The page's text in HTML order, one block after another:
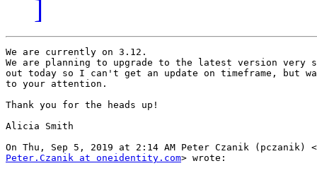
]
We are currently on 3.12.
We are planning to upgrade to the latest version very
out today so I can't get an update on timeframe, but
to your attention.
Thank you for the heads up!
Alicia Smith
Peter.Czanik at oneidentity.com> wrote: